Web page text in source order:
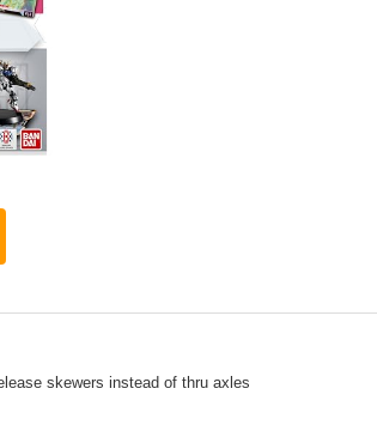
skewers instead of thru axles